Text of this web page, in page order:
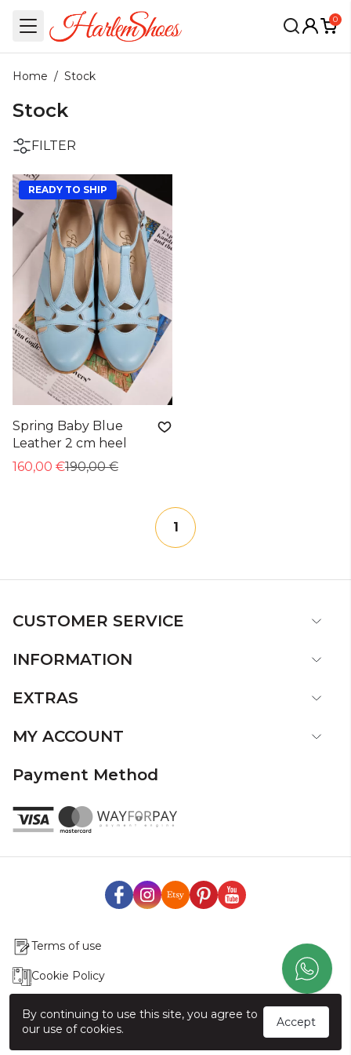
0
Home / Stock
Stock
FILTER
READY TO SHIP
Spring Baby Blue
Leather 2 cm heel
160,00 €190,00 €
1
CUSTOMER SERVICE
INFORMATION
EXTRAS
MY ACCOUNT
Payment Method
Terms of use
Cookie Policy
Exchange & Return Policy
By continuing to use this site, you agree to
our use of cookies.
Accept